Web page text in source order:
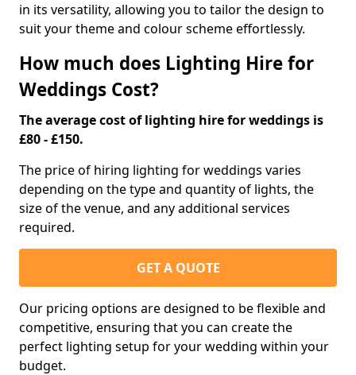
in its versatility, allowing you to tailor the design to
suit your theme and colour scheme effortlessly.
How much does Lighting Hire for
Weddings Cost?
The average cost of lighting hire for weddings is
£80 - £150.
The price of hiring lighting for weddings varies
depending on the type and quantity of lights, the
size of the venue, and any additional services
required.
GET A QUOTE
Our pricing options are designed to be flexible and
competitive, ensuring that you can create the
perfect lighting setup for your wedding within your
budget.